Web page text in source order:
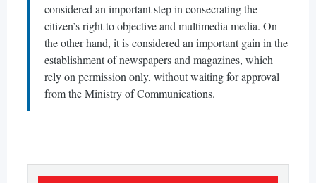
considered an important step in consecrating the
citizen’s right to objective and multimedia media. On
the other hand, it is considered an important gain in the
establishment of newspapers and magazines, which
rely on permission only, without waiting for approval
from the Ministry of Communications.